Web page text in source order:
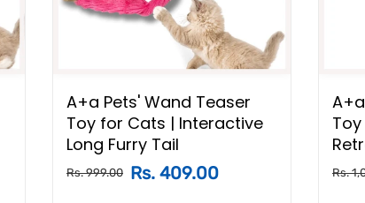
A+a Pets' Wand Teaser
Toy for Cats | Interactive
Long Furry Tail
Rs. 999.00 Rs. 409.00 Rs.